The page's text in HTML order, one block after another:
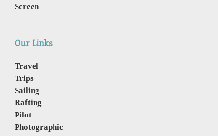
Screen
Our Links
Travel
Trips
Sailing
Rafting
Pilot
Photographic